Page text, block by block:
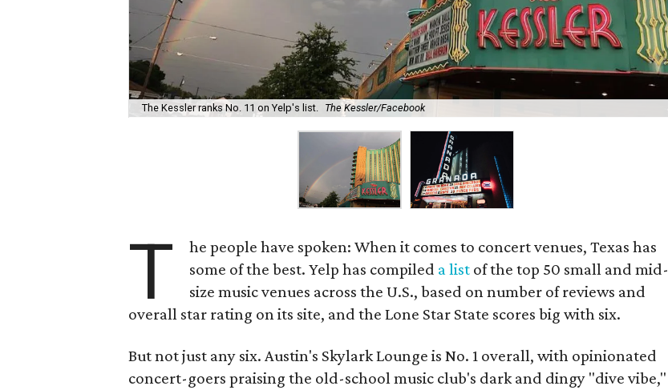
The Kessler ranks No. 11 on Yelp's list. The Kessler/Facebook
T
he people have spoken: When it comes to concert venues, Texas has
some of the best. Yelp has compiled a list of the top 50 small and mid-
size music venues across the U.S., based on number of reviews and
overall star rating on its site, and the Lone Star State scores big with six.
But not just any six. Austin's Skylark Lounge is No. 1 overall, with opinionated
concert-goers praising the old-school music club's dark and dingy "dive vibe,"